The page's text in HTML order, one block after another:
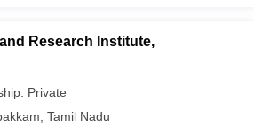
Research Institute,
Private
Tamil Nadu